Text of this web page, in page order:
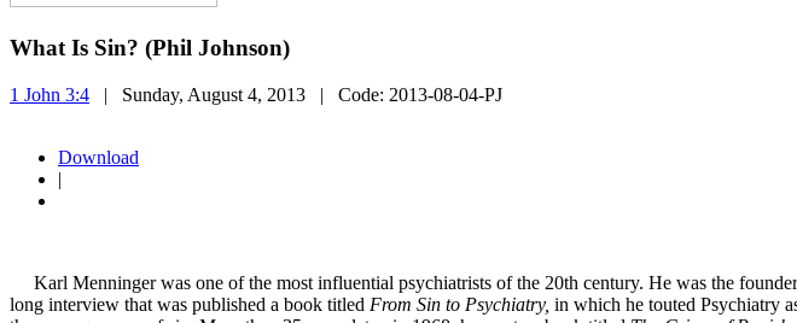
What Is Sin? (Phil Johnson)
1 John 3:4 | Sunday, August 4, 2013 | Code: 2013-08-04-PJ
Download
|
Karl Menninger was one of the most influential psychiatrists of the 20th century. He was the
long interview that was published a book titled From Sin to Psychiatry, in which he touted Psychiatry